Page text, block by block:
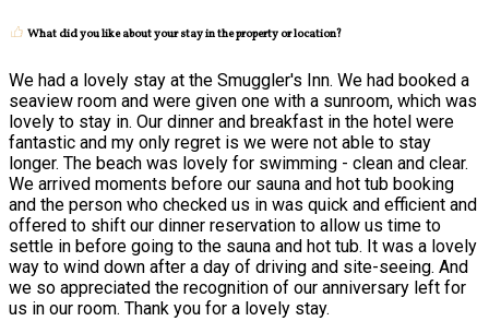
What did you like about your stay in the property or location?
We had a lovely stay at the Smuggler's Inn. We had booked a
seaview room and were given one with a sunroom, which was
lovely to stay in. Our dinner and breakfast in the hotel were
fantastic and my only regret is we were not able to stay
longer. The beach was lovely for swimming - clean and clear.
We arrived moments before our sauna and hot tub booking
and the person who checked us in was quick and efficient and
offered to shift our dinner reservation to allow us time to
settle in before going to the sauna and hot tub. It was a lovely
way to wind down after a day of driving and site-seeing. And
we so appreciated the recognition of our anniversary left for
us in our room. Thank you for a lovely stay.